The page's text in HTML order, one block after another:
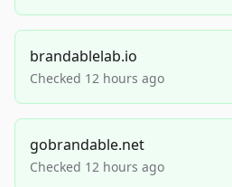
brandablelab.io
Checked 12 hours ago
gobrandable.net
Checked 12 hours ago